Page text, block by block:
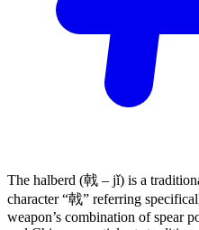
The halberd (戟 – jǐ) is a
character “戟” referring
weapon’s combination of spear